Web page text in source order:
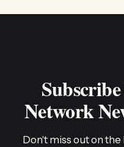
Network
Don't miss out on